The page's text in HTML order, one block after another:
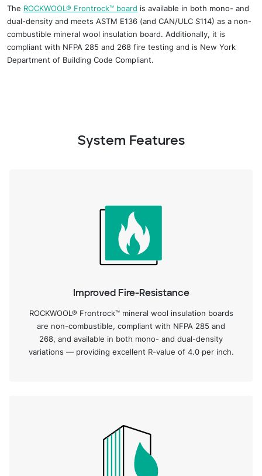
The ROCKWOOL® Frontrock™ board is available in both mono- and
dual-density and meets ASTM E136 (and CAN/ULC S114) as a non-
combustible mineral wool insulation board. Additionally, it is
compliant with NFPA 285 and 268 fire testing and is New York
Department of Building Code Compliant.
System Features
Improved Fire-Resistance
ROCKWOOL® Frontrock™ mineral wool insulation boards
are non-combustible, compliant with NFPA 285 and
268, and available in both mono- and dual-density
variations — providing excellent R-value of 4.0 per inch.